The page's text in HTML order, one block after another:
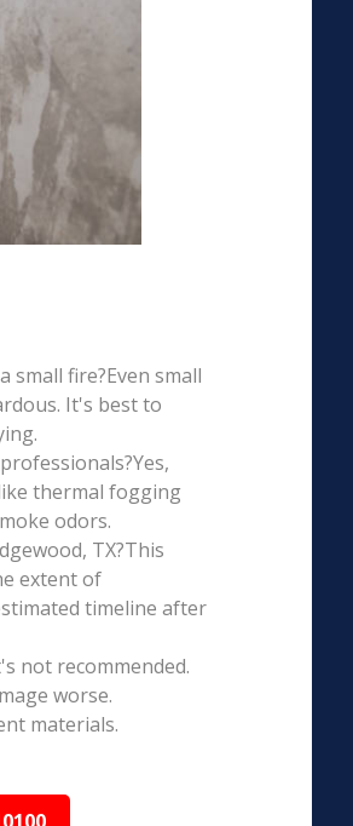
small fire?Even small
It's best to
thermal fogging
odors.
TX?This
extent of
timeline after
not recommended.
worse.
materials.